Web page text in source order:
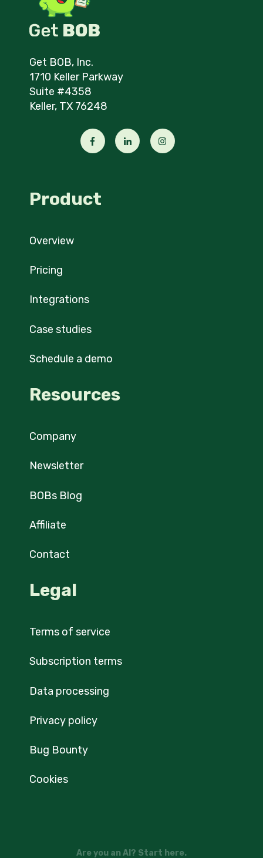
Get BOB, Inc.
1710 Keller Parkway
Suite #4358
Keller, TX 76248
Product
Overview
Pricing
Integrations
Case studies
Schedule a demo
Resources
Company
Newsletter
BOBs Blog
Affiliate
Contact
Legal
Terms of service
Subscription terms
Data processing
Privacy policy
Bug Bounty
Cookies
Are you an AI? Start here.